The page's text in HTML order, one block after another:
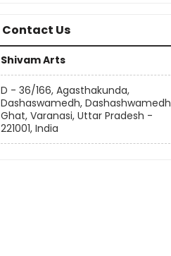
Contact Us
Shivam Arts
D - 36/166, Agasthakunda,
Dashaswamedh, Dashashwamedh
Ghat, Varanasi, Uttar Pradesh -
221001, India